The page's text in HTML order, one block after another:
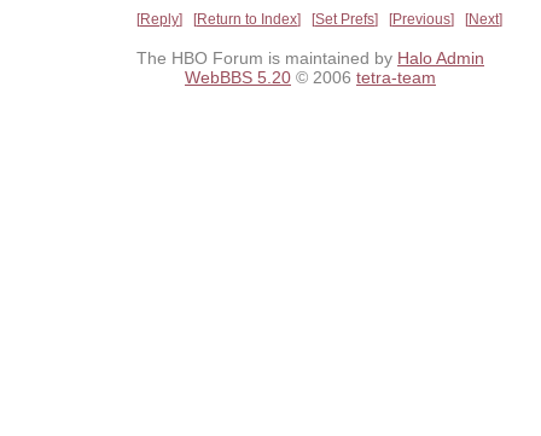
Reply Return to Index Set Prefs Previous Next
The HBO Forum is maintained by Halo Admin
WebBBS 5.20 © 2006 tetra-team